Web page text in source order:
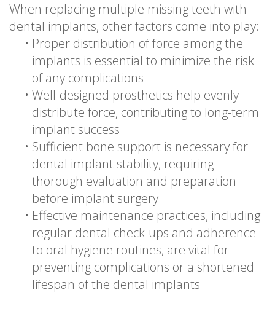
When replacing multiple missing teeth with
dental implants, other factors come into play:
• Proper distribution of force among the
implants is essential to minimize the risk
of any complications
• Well-designed prosthetics help evenly
distribute force, contributing to long-term
implant success
• Sufficient bone support is necessary for
dental implant stability, requiring
thorough evaluation and preparation
before implant surgery
• Effective maintenance practices, including
regular dental check-ups and adherence
to oral hygiene routines, are vital for
preventing complications or a shortened
lifespan of the dental implants